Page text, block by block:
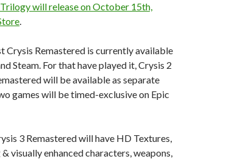
will release on October 15th,
.
Crysis Remastered is currently available
Steam. For that have played it, Crysis 2
will be available as separate
games will be timed-exclusive on Epic
3 Remastered will have HD Textures,
visually enhanced characters, weapons,